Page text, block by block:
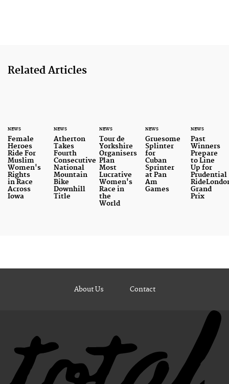
Related Articles
NEWS
Female
Heroes
Ride For
Muslim
Women's
Rights
in Race
Across
Iowa
NEWS
Atherton
Takes
Fourth
Consecutive
National
Mountain
Bike
Downhill
Title
NEWS
Tour de
Yorkshire
Organisers
Plan
Most
Lucrative
Women's
Race in
the
World
NEWS
Gruesome
Splinter
for
Cuban
Sprinter
at Pan
Am
Games
NEWS
Past
Winners
Prepare
to Line
Up for
Prudential
Grand
Prix
About Us Contact